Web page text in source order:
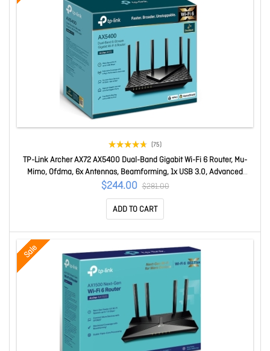
(75)
TP-Link Archer AX72 AX5400 Dual-Band Gigabit Wi-Fi 6 Router, Mu-
Mimo, Ofdma, 6x Antennas, Beamforming, 1x USB 3.0, Advanced
Security And QoS Archer AX72
$244.00 $281.00
ADD TO CART
Sale